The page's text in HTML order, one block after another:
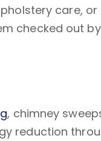
care,
checked out
, chimney
reduction